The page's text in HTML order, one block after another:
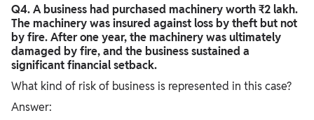
Q4. A business had purchased machinery worth ₹2 lakh.
The machinery was insured against loss by theft but not
by fire. After one year, the machinery was ultimately
damaged by fire, and the business sustained a
significant financial setback.
What kind of risk of business is represented in this case?
Answer: